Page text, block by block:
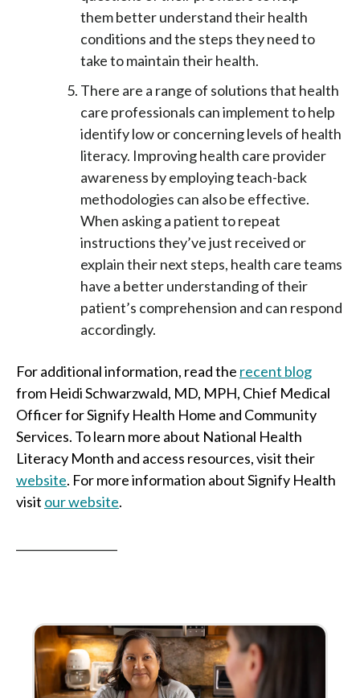
them better understand their health
conditions and the steps they need to
take to maintain their health.
There are a range of solutions that health
care professionals can implement to help
identify low or concerning levels of health
literacy. Improving health care provider
awareness by employing teach-back
methodologies can also be effective.
When asking a patient to repeat
instructions they’ve just received or
explain their next steps, health care teams
have a better understanding of their
patient’s comprehension and can respond
accordingly.
For additional information, read the recent blog
from Heidi Schwarzwald, MD, MPH, Chief Medical
Officer for Signify Health Home and Community
Services. To learn more about National Health
Literacy Month and access resources, visit their
website. For more information about Signify Health
visit ourwebsite.